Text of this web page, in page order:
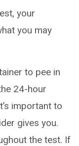
your
you may
to pee in
24-hour
important to
gives you.
the test. If